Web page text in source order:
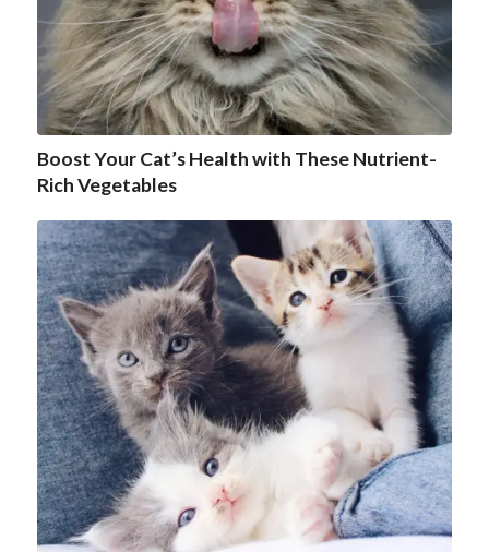
Boost Your Cat’s Health with These Nutrient-
Rich Vegetables